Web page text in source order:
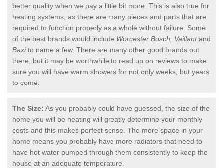
better quality when we pay a little bit more. This is also true for
heating systems, as there are many pieces and parts that are
required to function properly as a whole without failure. Some
of the best brands would include Worcester Bosch, Vaillantand
Baxito name a few. There are many other good brands out
there, but it may be worthwhile to read up on reviews to make
sure you will have warm showers for not only weeks, but years
to come.
The Size: As you probably could have guessed, the size of the
home you will be heating will greatly determine your monthly
costs and this makes perfect sense. The more space in your
home means you probably have more radiators that need to
have hot water pumped through them consistently to keep the
house at an adequate temperature.